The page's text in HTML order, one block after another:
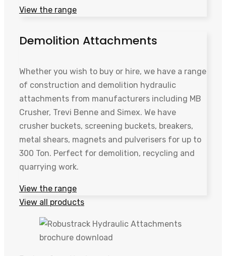
View the range
Demolition Attachments
Whether you wish to buy or hire, we have a range
of construction and demolition hydraulic
attachments from manufacturers including MB
Crusher, Trevi Benne and Simex. We have
crusher buckets, screening buckets, breakers,
metal shears, magnets and pulverisers for up to
300 Ton. Perfect for demolition, recycling and
quarrying work.
View the range
View all products